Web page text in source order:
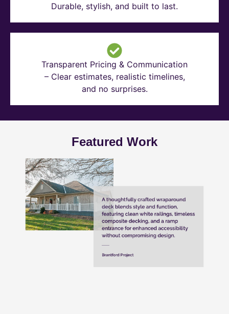
Durable, stylish, and built to last.
Transparent Pricing & Communication
– Clear estimates, realistic timelines,
and no surprises.
Featured Work